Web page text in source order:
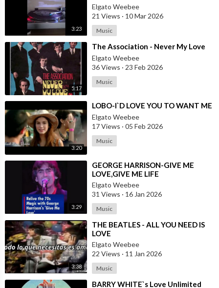
3:23
Elgato Weebee
21 Views · 10 Mar 2026
Music
5:17
⁣The Association - Never My Love
Elgato Weebee
36 Views · 23 Feb 2026
Music
3:20
⁣LOBO-I`D LOVE YOU TO WANT ME
Elgato Weebee
17 Views · 05 Feb 2026
Music
3:29
⁣GEORGE HARRISON-GIVE ME
LOVE,GIVE ME LIFE
Elgato Weebee
31 Views · 16 Jan 2026
Music
3:38
⁣THE BEATLES - ALL YOU NEED IS
LOVE
Elgato Weebee
22 Views · 11 Jan 2026
Music
⁣BARRY WHITE`s Love Unlimited